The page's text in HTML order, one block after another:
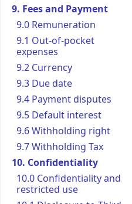
9. Fees and Payment
9.0 Remuneration
9.1 Out-of-pocket
expenses
9.2 Currency
9.3 Due date
9.4 Payment disputes
9.5 Default interest
9.6 Withholding right
9.7 Withholding Tax
10. Confidentiality
10.0 Confidentiality and
restricted use